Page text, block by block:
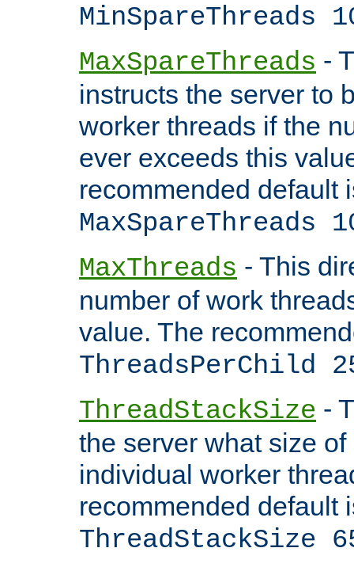
MinSpareThreads
MaxSpareThreads -
instructs the server to
worker threads if the
ever exceeds this
recommended default
MaxSpareThreads
MaxThreads - This
number of work
value. The
ThreadsPerChild
ThreadStackSize -
the server what size
individual worker
recommended default
ThreadStackSize